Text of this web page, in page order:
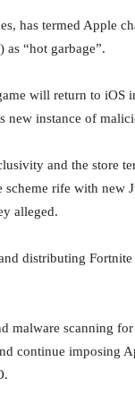
has termed Apple
“hot garbage”.
will return to iOS
new instance of
and the store
rife with new
alleged.
distributing
malware scanning
continue imposing